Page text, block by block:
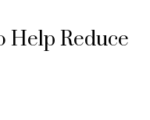
Help Reduce